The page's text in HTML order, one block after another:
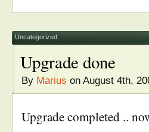
Uncategorized
Upgrade done
By Marius on August 4th,
Upgrade completed ..